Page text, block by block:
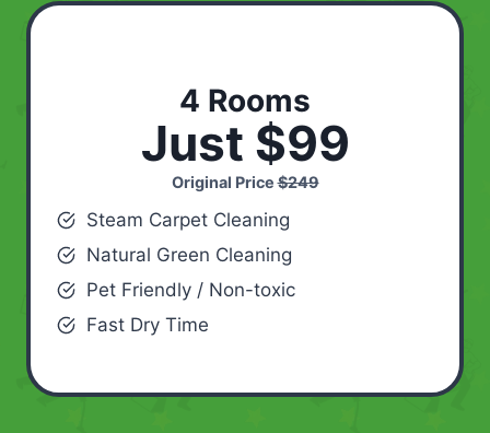
4 Rooms
Just $99
Original Price$249
Steam Carpet Cleaning
Natural Green Cleaning
Pet Friendly / Non-toxic
Fast Dry Time